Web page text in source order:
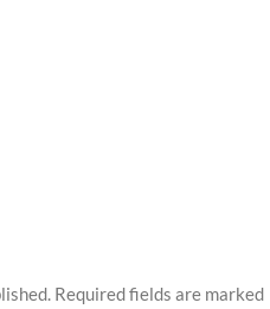
Required fields are marked